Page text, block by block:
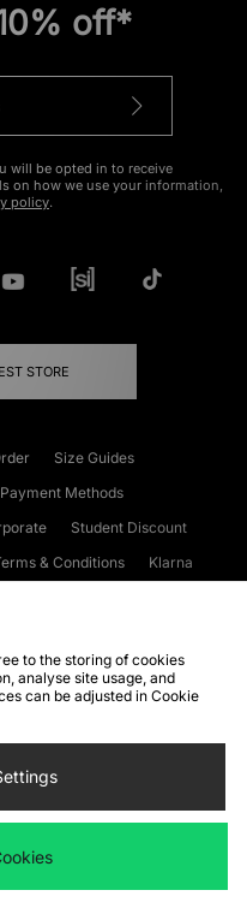
off*
will be opted in to receive
on how we use your information,
policy.
STORE
Size Guides
Payment Methods
Student Discount
& Conditions
Klarna
FAQs
Site Security
methods
to the storing of cookies
analyse site usage, and
can be adjusted in Cookie